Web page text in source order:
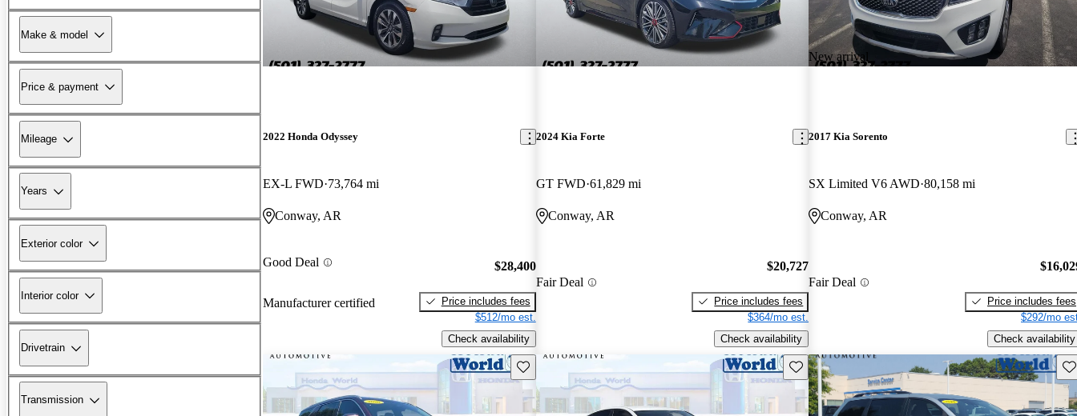
Make & model
Price & payment
Mileage
Years
Exterior color
Interior color
Drivetrain
Transmission
2022 Honda Odyssey
EX-L FWD 73,764 mi
Conway, AR
Good Deal
Manufacturer certified
$28,400
Price includes fees
$512/mo est.
Check availability
2024 Kia Forte
GT FWD 61,829 mi
Conway, AR
Fair Deal
$20,727
Price includes fees
$364/mo est.
Check availability
New arrival
2017 Kia Sorento
SX Limited V6 AWD 80,158 mi
Conway, AR
Fair Deal
Price includes fees
$292/mo
Check availability
Save this listing Save this listing